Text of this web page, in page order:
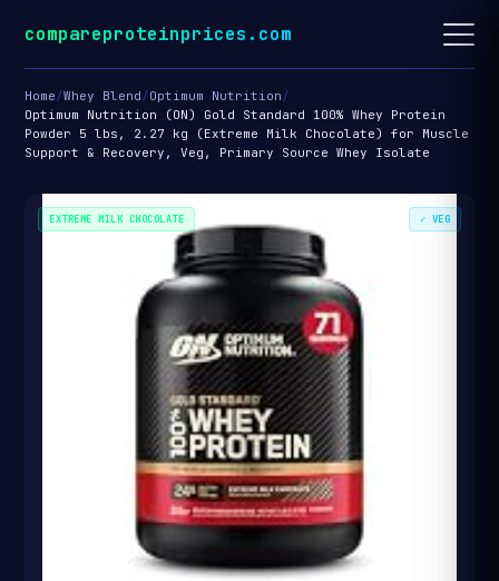
compareproteinprices.com
Home/Whey Blend/Optimum Nutrition/
Optimum Nutrition (ON) Gold Standard 100% Whey Protein
Powder 5 lbs, 2.27 kg (Extreme Milk Chocolate) for Muscle
Support & Recovery, Veg, Primary Source Whey Isolate
EXTREME MILK CHOCOLATE ✓ VEG